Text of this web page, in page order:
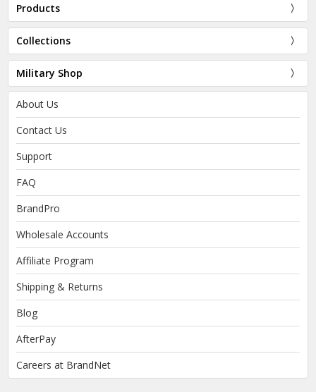
Products
Collections
Military Shop
About Us
Contact Us
Support
FAQ
BrandPro
Wholesale Accounts
Affiliate Program
Shipping & Returns
Blog
AfterPay
Careers at BrandNet